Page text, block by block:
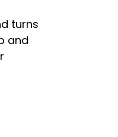
turns
and